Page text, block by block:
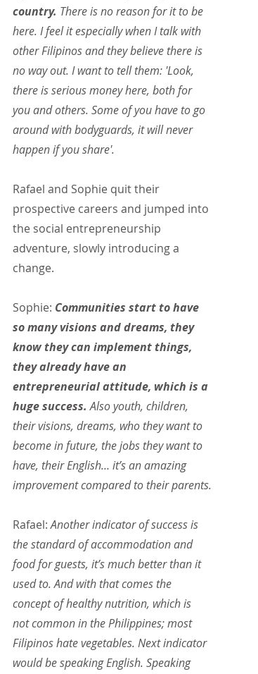
country. There is no reason for it to be
here. I feel it especially when I talk with
other Filipinos and they believe there is
no way out. I want to tell them: 'Look,
there is serious money here, both for
you and others. Some of you have to go
around with bodyguards, it will never
happen if you share'.
Rafael and Sophie quit their
prospective careers and jumped into
the social entrepreneurship
adventure, slowly introducing a
change.
Sophie: Communities start to have
so many visions and dreams, they
know they can implement things,
they already have an
entrepreneurial attitude, which is a
huge success. Also youth, children,
their visions, dreams, who they want to
become in future, the jobs they want to
have, their English… it’s an amazing
improvement compared to their parents.
Rafael: Another indicator of success is
the standard of accommodation and
food for guests, it’s much better than it
used to. And with that comes the
concept of healthy nutrition, which is
not common in the Philippines; most
Filipinos hate vegetables. Next indicator
would be speaking English. Speaking